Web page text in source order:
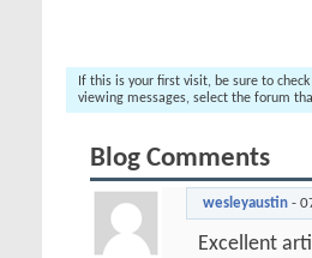
If this is your first visit, be sure to
viewing messages, select the forum
Blog Comments
wesleyaustin -
Excellent